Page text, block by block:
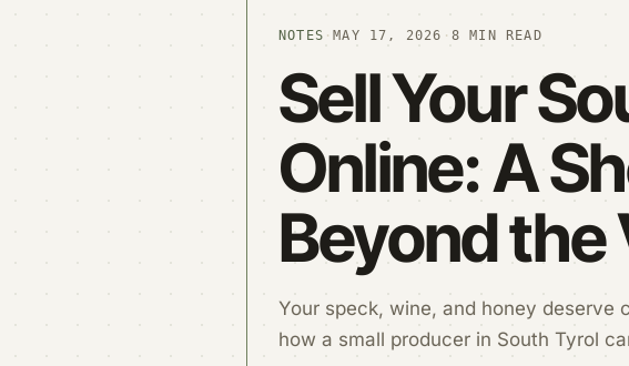
NOTES · MAY 17, 2026 · 8 MIN READ
Sell Your
Online: A
Beyond the
Your speck, wine, and honey deserve
how a small producer in South Tyrol